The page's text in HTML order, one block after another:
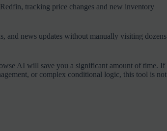
tracking price changes and new inventory
and news updates without manually visiting dozens
AI will save you a significant amount of time. If
or complex conditional logic, this tool is not